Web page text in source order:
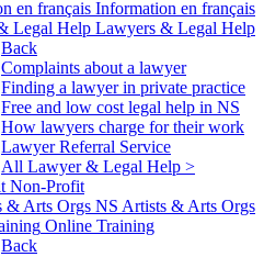
Information en français
Lawyers & Legal Help
Back
Complaints about a lawyer
Finding a lawyer in private practice
Free and low cost legal help in NS
How lawyers charge for their work
Lawyer Referral Service
All Lawyer & Legal Help >
Non-Profit
NS Artists & Arts Orgs
Online Training
Back